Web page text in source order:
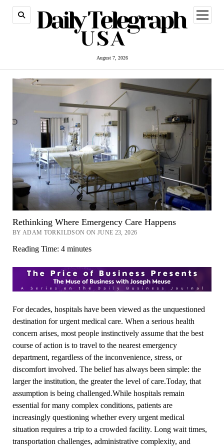
August 7, 2026
open
menu
Rethinking Where Emergency Care Happens
BY ADAM TORKILDSON ON JUNE 23, 2026
Reading Time: 4 minutes
For decades, hospitals have been viewed as the unquestioned
destination for urgent medical care. When a serious health
concern arises, most people instinctively assume that the best
course of action is to travel to the nearest emergency
department, regardless of the inconvenience, stress, or
discomfort involved. The belief has always been simple: the
larger the institution, the greater the level of care.Today, that
assumption is being challenged.While hospitals remain
essential for many complex conditions, patients are
increasingly questioning whether every urgent medical
situation requires a trip to a crowded facility. Long wait times,
transportation challenges, administrative complexity, and